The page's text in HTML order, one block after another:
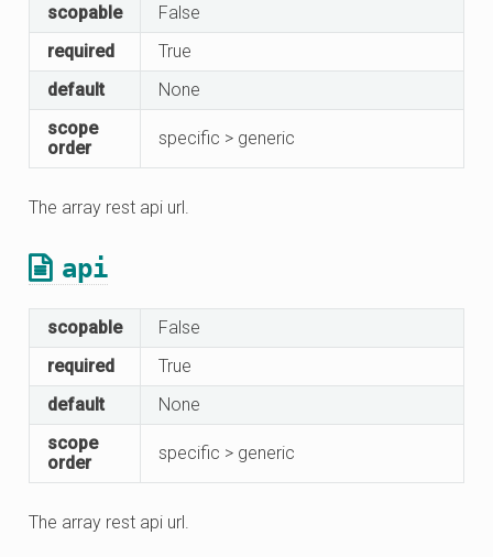
scopable
False
required
True
default
None
scope
order
specific > generic
The array rest api url.
api
scopable
False
required
True
default
None
scope
order
specific > generic
The array rest api url.